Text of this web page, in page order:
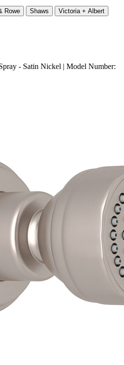
Rowe Shaws
Victoria + Albert
- Satin Nickel | Model Number: